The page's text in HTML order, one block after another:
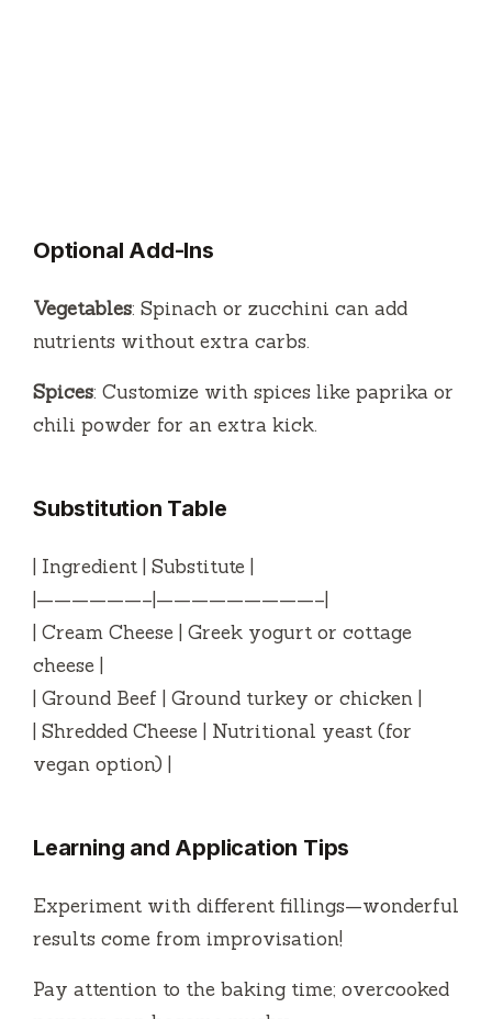
Optional Add-Ins
Vegetables: Spinach or zucchini can add
nutrients without extra carbs.
Spices: Customize with spices like paprika or
chili powder for an extra kick.
Substitution Table
| Ingredient | Substitute |
|——————–|—————————–|
| Cream Cheese | Greek yogurt or cottage
cheese |
| Ground Beef | Ground turkey or chicken |
| Shredded Cheese | Nutritional yeast (for
vegan option) |
Learning and Application Tips
Experiment with different fillings—wonderful
results come from improvisation!
Pay attention to the baking time; overcooked